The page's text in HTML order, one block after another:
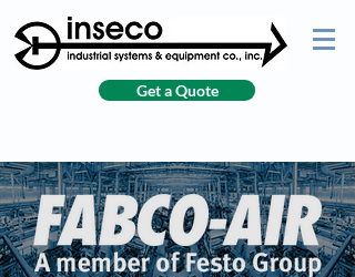
Get a Quote